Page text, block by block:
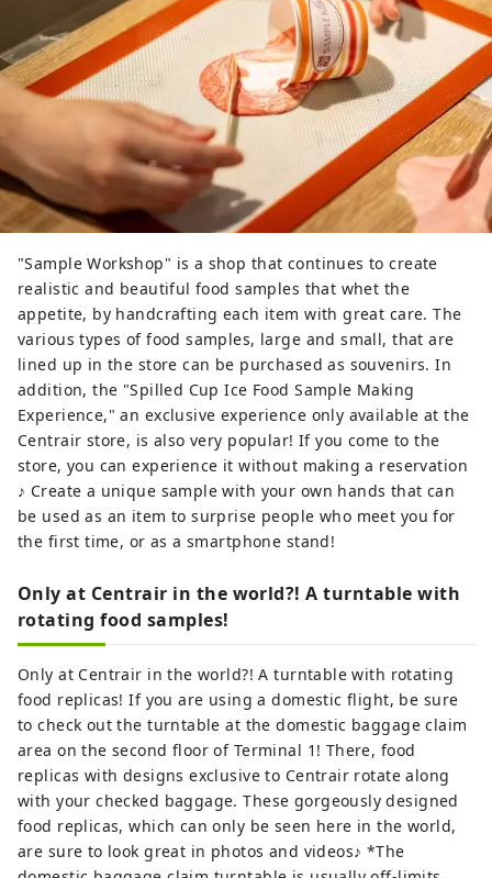
"Sample Workshop" is a shop that continues to create
realistic and beautiful food samples that whet the
appetite, by handcrafting each item with great care. The
various types of food samples, large and small, that are
lined up in the store can be purchased as souvenirs. In
addition, the "Spilled Cup Ice Food Sample Making
Experience," an exclusive experience only available at the
Centrair store, is also very popular! If you come to the
store, you can experience it without making a reservation
♪ Create a unique sample with your own hands that can
be used as an item to surprise people who meet you for
the first time, or as a smartphone stand!
Only at Centrair in the world?! A turntable with
rotating food samples!
Only at Centrair in the world?! A turntable with rotating
food replicas! If you are using a domestic flight, be sure
to check out the turntable at the domestic baggage claim
area on the second floor of Terminal 1! There, food
replicas with designs exclusive to Centrair rotate along
with your checked baggage. These gorgeously designed
food replicas, which can only be seen here in the world,
are sure to look great in photos and videos♪ *The